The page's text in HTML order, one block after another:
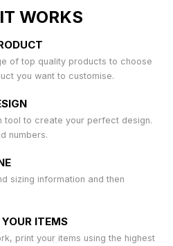
WORKS
of top quality products to choose
you want to customise.
tool to create your perfect design.
numbers.
sizing information and then
ITEMS
print your items using the highest